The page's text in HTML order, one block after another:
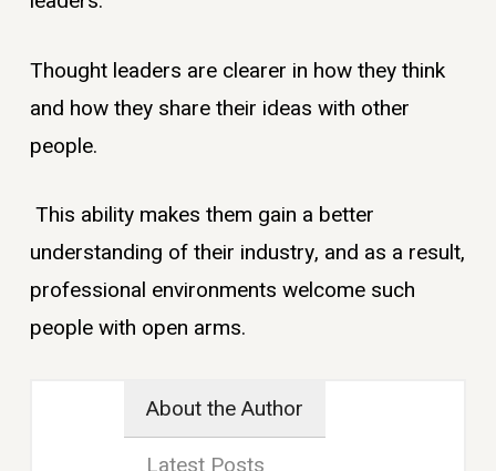
Thought leaders are clearer in how they think
and how they share their ideas with other
people.
This ability makes them gain a better
understanding of their industry, and as a result,
professional environments welcome such
people with open arms.
About the Author